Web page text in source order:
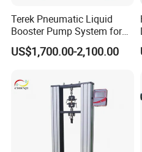
Terek Pneumatic Liquid
Booster Pump System for
Liquid Filling and Injection
US$1,700.00-2,100.00